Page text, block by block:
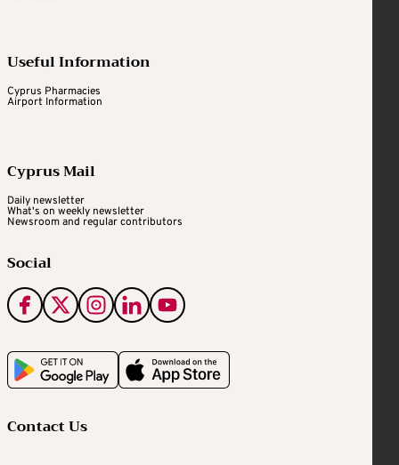
Useful Information
Cyprus Pharmacies
Airport Information
Cyprus Mail
Daily newsletter
What's on weekly newsletter
Newsroom and regular contributors
Social
Contact Us